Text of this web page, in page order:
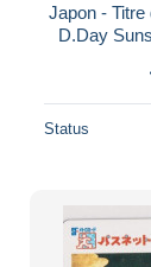
Japon -
D.Day
Status